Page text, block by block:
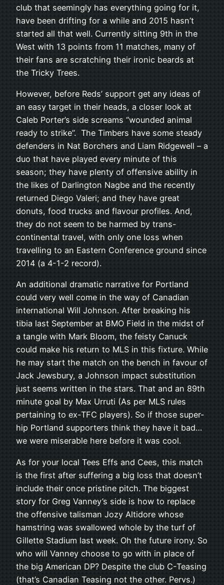
club that seemingly has everything going for it,
have been drifting for a while and 2015 hasn’t
started all that well. Currently sitting 9th in the
West with 13 points from 11 matches, many of
their fans are scratching their ironic beards at
the Tricky Trees.
However, before Reds’ support get any ideas of
an easy target in their heads, a closer look at
Caleb Porter’s side screams “wounded animal
ready to strike”. The Timbers have some steady
defenders in Nat Borchers and Liam Ridgewell – a
duo that have played every minute of this
season; they have plenty of offensive ability in
the likes of Darlington Nagbe and the recently
returned Diego Valeri; and they have great
donuts, food trucks and flavour profiles. And,
they do not seem to be harmed by trans-
continental travel, with only one loss when
travelling to an Eastern Conference ground since
2014 (a 4-1-2 record).
An additional dramatic narrative for Portland
could very well come in the way of Canadian
international Will Johnson. After breaking his
tibia last September at BMO Field in the midst of
a tangle with Mark Bloom, the feisty Canuck
could make his return to MLS in this fixture. While
he may start the match on the bench in favour of
Jack Jewsbury, a Johnson impact substitution
just seems written in the stars. That and an 89th
minute goal by Max Urruti (As per MLS rules
pertaining to ex-TFC players). So if those super-
hip Portland supporters think they have it bad…
we were miserable here before it was cool.
As for your local Tees Effs and Cees, this match
is the first after suffering a big loss that doesn’t
include their once pristine pitch. The biggest
story for Greg Vanney’s side is how to replace
the offensive talisman Jozy Altidore whose
hamstring was swallowed whole by the turf of
Gillette Stadium last week. Oh the future irony. So
who will Vanney choose to go with in place of
the big American DP? Despite the club C-Teasing
(that’s Canadian Teasing not the other. Pervs.)